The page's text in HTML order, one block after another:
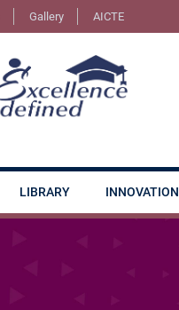
Gallery AICTE
LIBRARY INNOVATION